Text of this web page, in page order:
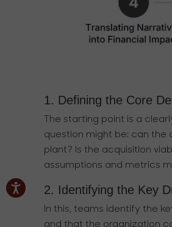
1. Defining the Core
The starting point is a
question might be: can the
plant? Is the acquisition
assumptions and metrics
2. Identifying the Key
In this, teams identify the
and that the organization